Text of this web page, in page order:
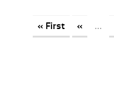
« First « ...